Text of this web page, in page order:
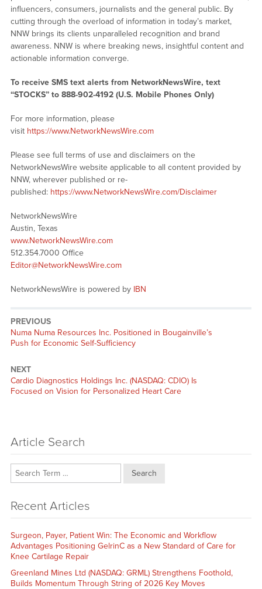
influencers, consumers, journalists and the general public. By
cutting through the overload of information in today’s market,
NNW brings its clients unparalleled recognition and brand
awareness. NNW is where breaking news, insightful content and
actionable information converge.
To receive SMS text alerts from NetworkNewsWire, text
“STOCKS” to 888-902-4192 (U.S. Mobile Phones Only)
For more information, please
visit https://www.NetworkNewsWire.com
Please see full terms of use and disclaimers on the
NetworkNewsWire website applicable to all content provided by
NNW, wherever published or re-
published: https://www.NetworkNewsWire.com/Disclaimer
NetworkNewsWire
Austin, Texas
www.NetworkNewsWire.com
512.354.7000 Office
Editor@NetworkNewsWire.com
NetworkNewsWire is powered by IBN
PREVIOUS
Previous
post:
Numa Numa Resources Inc. Positioned in Bougainville’s
Push for Economic Self-Sufficiency
NEXT
Next
post:
Cardio Diagnostics Holdings Inc. (NASDAQ: CDIO) Is
Focused on Vision for Personalized Heart Care
Article Search
Search
Recent Articles
Surgeon, Payer, Patient Win: The Economic and Workflow
Advantages Positioning GelrinC as a New Standard of Care for
Knee Cartilage Repair
Greenland Mines Ltd (NASDAQ: GRML) Strengthens Foothold,
Builds Momentum Through String of 2026 Key Moves